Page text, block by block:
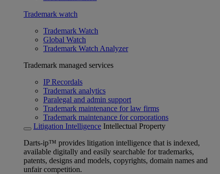
Trademark watch
Trademark Watch
Global Watch
Trademark Watch Analyzer
Trademark managed services
IP Recordals
Trademark analytics
Paralegal and admin support
Trademark maintenance for law firms
Trademark maintenance for corporations
Litigation Intelligence Intellectual Property
Darts-ip™ provides litigation intelligence that is indexed,
available digitally and easily searchable for trademarks,
patents, designs and models, copyrights, domain names and
unfair competition.